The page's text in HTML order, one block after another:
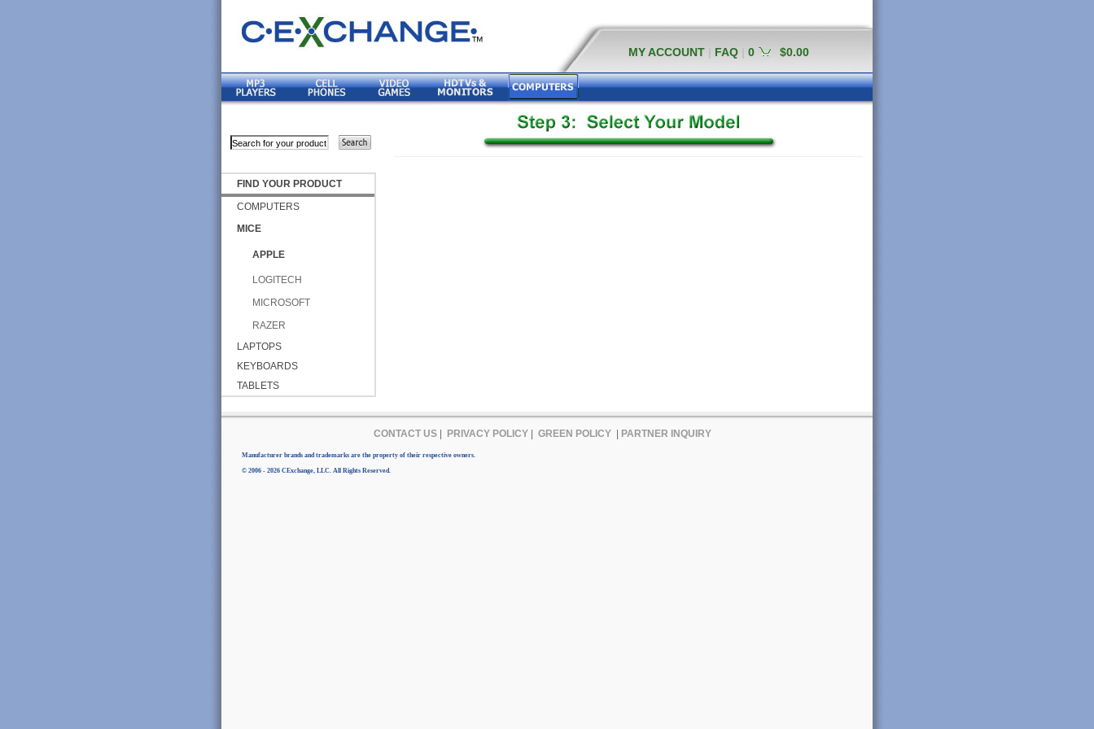
MY ACCOUNT FAQ 0 $0.00
FIND YOUR PRODUCT
COMPUTERS
MICE
APPLE
LOGITECH
MICROSOFT
RAZER
LAPTOPS
KEYBOARDS
TABLETS
CONTACT US| PRIVACY POLICY| GREEN POLICY| PARTNER INQUIRY
Manufacturer brands and trademarks are the property of their respective owners.
© 2006 - 2026 CExchange, LLC. All Rights Reserved.